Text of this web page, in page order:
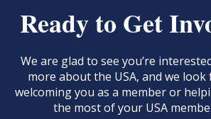
Ready to Get
We are glad to see you’re
more about the USA, and we
welcoming you as a member or
the most of your USA